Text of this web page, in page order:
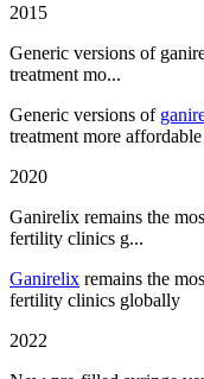
2015
Generic versions of
treatment mo...
Generic versions of
treatment more affordable
2020
Ganirelix remains the
fertility clinics g...
Ganirelix remains the
fertility clinics globally
2022